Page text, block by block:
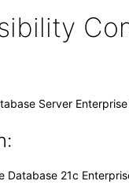
Server
Database 21c